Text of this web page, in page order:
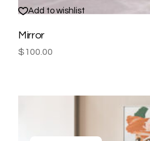
Add to wishlist
Mirror
$100.00